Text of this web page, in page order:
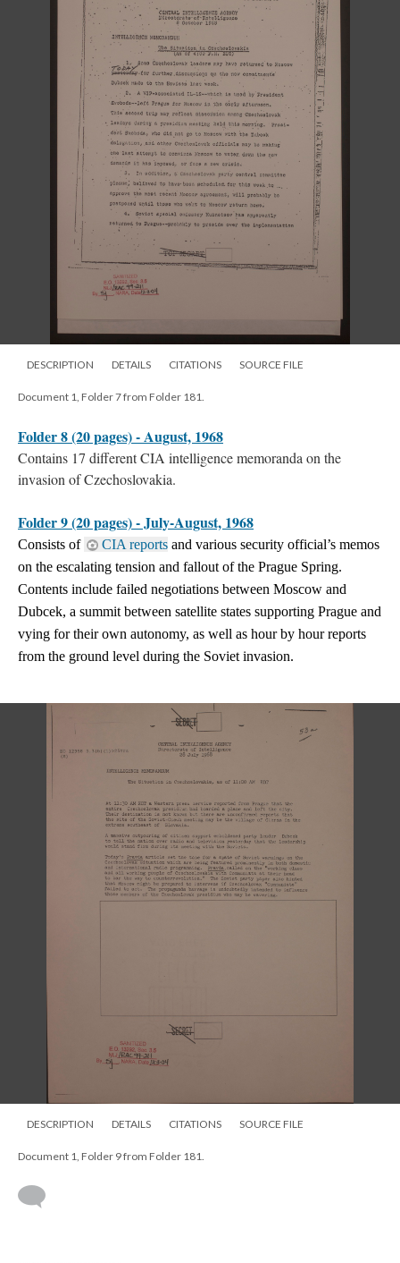
DESCRIPTION DETAILS CITATIONS SOURCE FILE
Document 1, Folder 7 from Folder 181.
Folder 8 (20 pages) - August, 1968
Contains 17 different CIA intelligence memoranda on the
invasion of Czechoslovakia.
Folder 9 (20 pages) - July-August, 1968
Consists of CIA reports and various security official’s memos
on the escalating tension and fallout of the Prague Spring.
Contents include failed negotiations between Moscow and
Dubcek, a summit between satellite states supporting Prague and
vying for their own autonomy, as well as hour by hour reports
from the ground level during the Soviet invasion.
DESCRIPTION DETAILS CITATIONS SOURCE FILE
Document 1, Folder 9 from Folder 181.